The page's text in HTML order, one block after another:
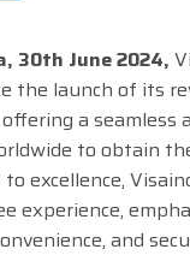
30th June 2024,
the launch of its
a seamless
to obtain
excellence,
experience,
and